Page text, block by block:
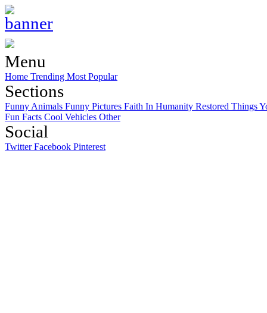
Menu
Home Trending Most Popular
Sections
Funny Animals Funny Pictures Faith In Humanity Restored Things
Fun Facts Cool Vehicles Other
Social
TwitterFacebook Pinterest